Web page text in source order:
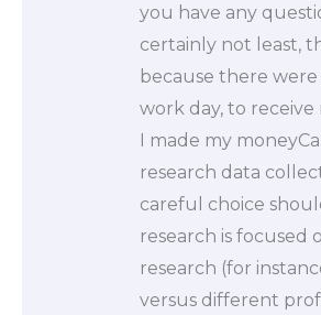
you have any
certainly not least,
because there
work day, to
I made my
research data
careful choice
research is
research (for
versus different